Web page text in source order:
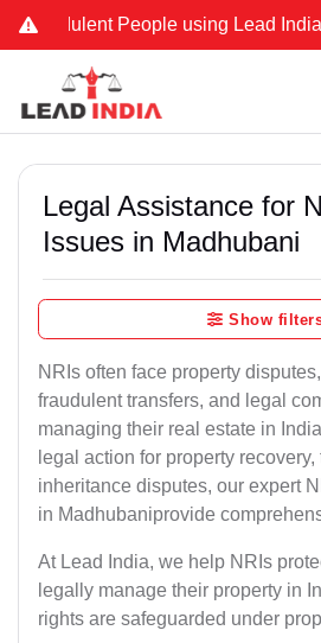
People using Lead India name
Legal Assistance for
Issues in Madhubani
Show
NRIs often face property
fraudulent transfers, and legal
managing their real estate in
legal action for property
inheritance disputes, our expert
in Madhubaniprovide
At Lead India, we help NRIs
legally manage their property in
rights are safeguarded under